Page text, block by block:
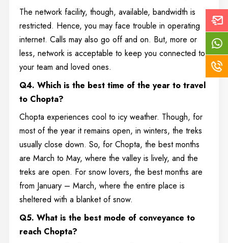
The network facility, though, available, bandwidth is
restricted. Hence, you may face trouble in operating
internet. Calls may also go off and on. But, more or
less, network is acceptable to keep you connected to
your team and loved ones.
Q4. Which is the best time of the year to travel
to Chopta?
Chopta experiences cool to icy weather. Though, for
most of the year it remains open, in winters, the treks
usually close down. So, for Chopta, the best months
are March to May, where the valley is lively, and the
treks are open. For snow lovers, the best months are
from January – March, where the entire place is
sheltered with a blanket of snow.
Q5. What is the best mode of conveyance to
reach Chopta?